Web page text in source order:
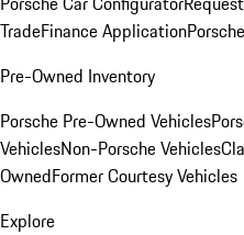
TradeFinance Application
Pre-Owned Inventory
Porsche Pre-Owned Vehicles
VehiclesNon-Porsche Vehicles
OwnedFormer Courtesy Vehicles
Explore